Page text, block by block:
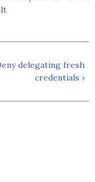
delegating fresh
credentials ›